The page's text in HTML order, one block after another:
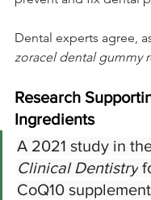
Dental experts agree,
zoracel dental gummy
Research
Ingredients
A 2021 study in
Clinical Dentistry
CoQ10